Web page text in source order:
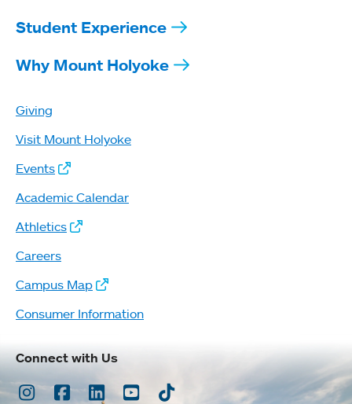
Student Experience
Why Mount Holyoke
Giving
Visit Mount Holyoke
Events
Academic Calendar
Athletics
Careers
Campus Map
Consumer Information
Connect with Us
Instagram
Facebook
LinkedInYoutubeTikTok